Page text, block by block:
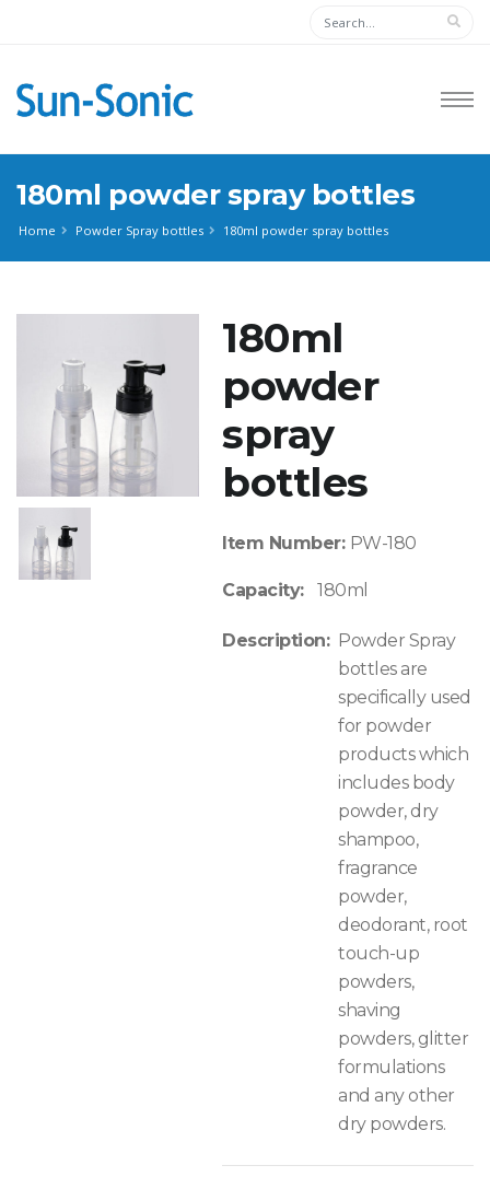
180ml powder spray bottles
Home Powder Spray bottles 180ml powder spray bottles
180ml
powder
spray
bottles
Item Number: PW-180
Capacity: 180ml
Description: Powder Spray
bottles are
specifically used
for powder
products which
includes body
powder, dry
shampoo,
fragrance
powder,
deodorant, root
touch-up
powders,
shaving
powders, glitter
formulations
and any other
dry powders.